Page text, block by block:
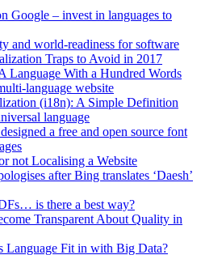
Google – invest in languages to
and world-readiness for software
Traps to Avoid in 2017
Language With a Hundred Words
language website
(i18n): A Simple Definition
language
a free and open source font
not Localising a Website
after Bing translates ‘Daesh’
is there a best way?
Transparent About Quality in
Language Fit in with Big Data?